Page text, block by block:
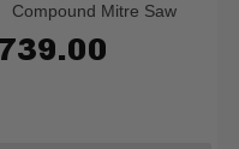
Compound Mitre Saw